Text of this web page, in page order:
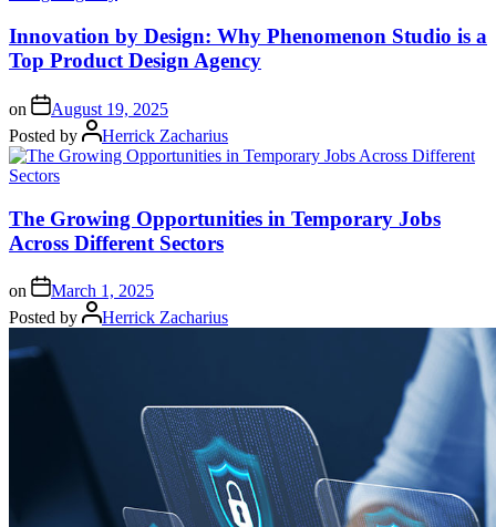
Innovation by Design: Why Phenomenon Studio is a
Top Product Design Agency
on
August 19, 2025
Posted by
Herrick Zacharius
The Growing Opportunities in Temporary Jobs
Across Different Sectors
on
March 1, 2025
Posted by
Herrick Zacharius